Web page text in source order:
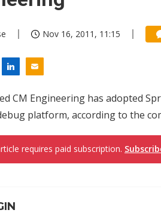
US ban on Chinese optical
Nov 16, 2011, 11:15
CM Engineering has adopted
platform, according to the
requires paid subscription.